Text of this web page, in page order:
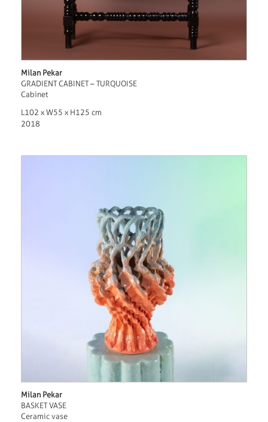
Milan Pekar
GRADIENT CABINET – TURQUOISE
Cabinet
L102 x W55 x H125 cm
2018
Milan Pekar
BASKET VASE
Ceramic vase